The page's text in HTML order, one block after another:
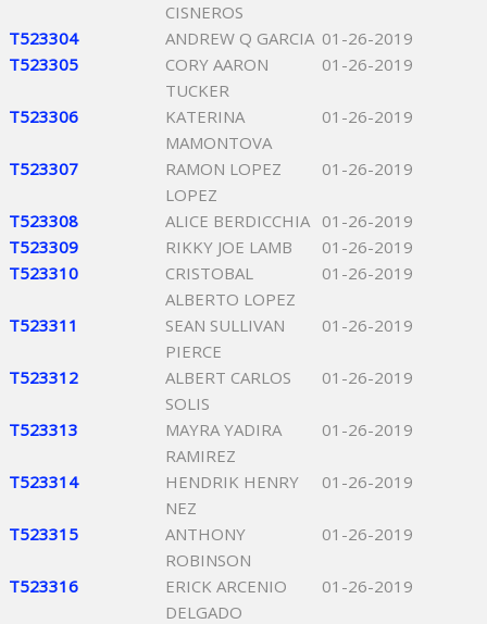
CISNEROS
T523304 ANDREW Q GARCIA 01-26-2019
T523305
CORY AARON
TUCKER
01-26-2019
T523306
KATERINA
MAMONTOVA
01-26-2019
T523307
RAMON LOPEZ
LOPEZ
01-26-2019
T523308 ALICE BERDICCHIA 01-26-2019
T523309
RIKKY JOE LAMB
01-26-2019
T523310
CRISTOBAL
ALBERTO LOPEZ
01-26-2019
T523311
SEAN SULLIVAN
PIERCE
01-26-2019
T523312
ALBERT CARLOS
SOLIS
01-26-2019
T523313
MAYRA YADIRA
RAMIREZ
01-26-2019
T523314
HENDRIK HENRY
NEZ
01-26-2019
T523315
ANTHONY
ROBINSON
01-26-2019
T523316
ERICK ARCENIO
DELGADO
01-26-2019